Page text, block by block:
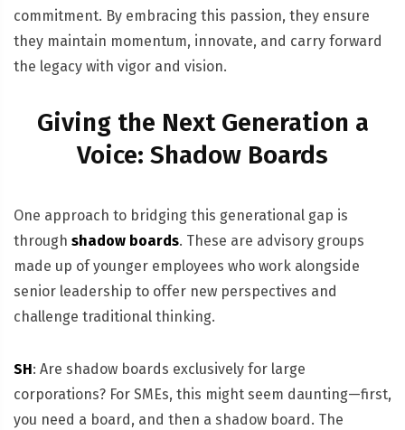
commitment. By embracing this passion, they ensure
they maintain momentum, innovate, and carry forward
the legacy with vigor and vision.
Giving the Next Generation a
Voice: Shadow Boards
One approach to bridging this generational gap is
through shadow boards. These are advisory groups
made up of younger employees who work alongside
senior leadership to offer new perspectives and
challenge traditional thinking.
SH: Are shadow boards exclusively for large
corporations? For SMEs, this might seem daunting—first,
you need a board, and then a shadow board. The